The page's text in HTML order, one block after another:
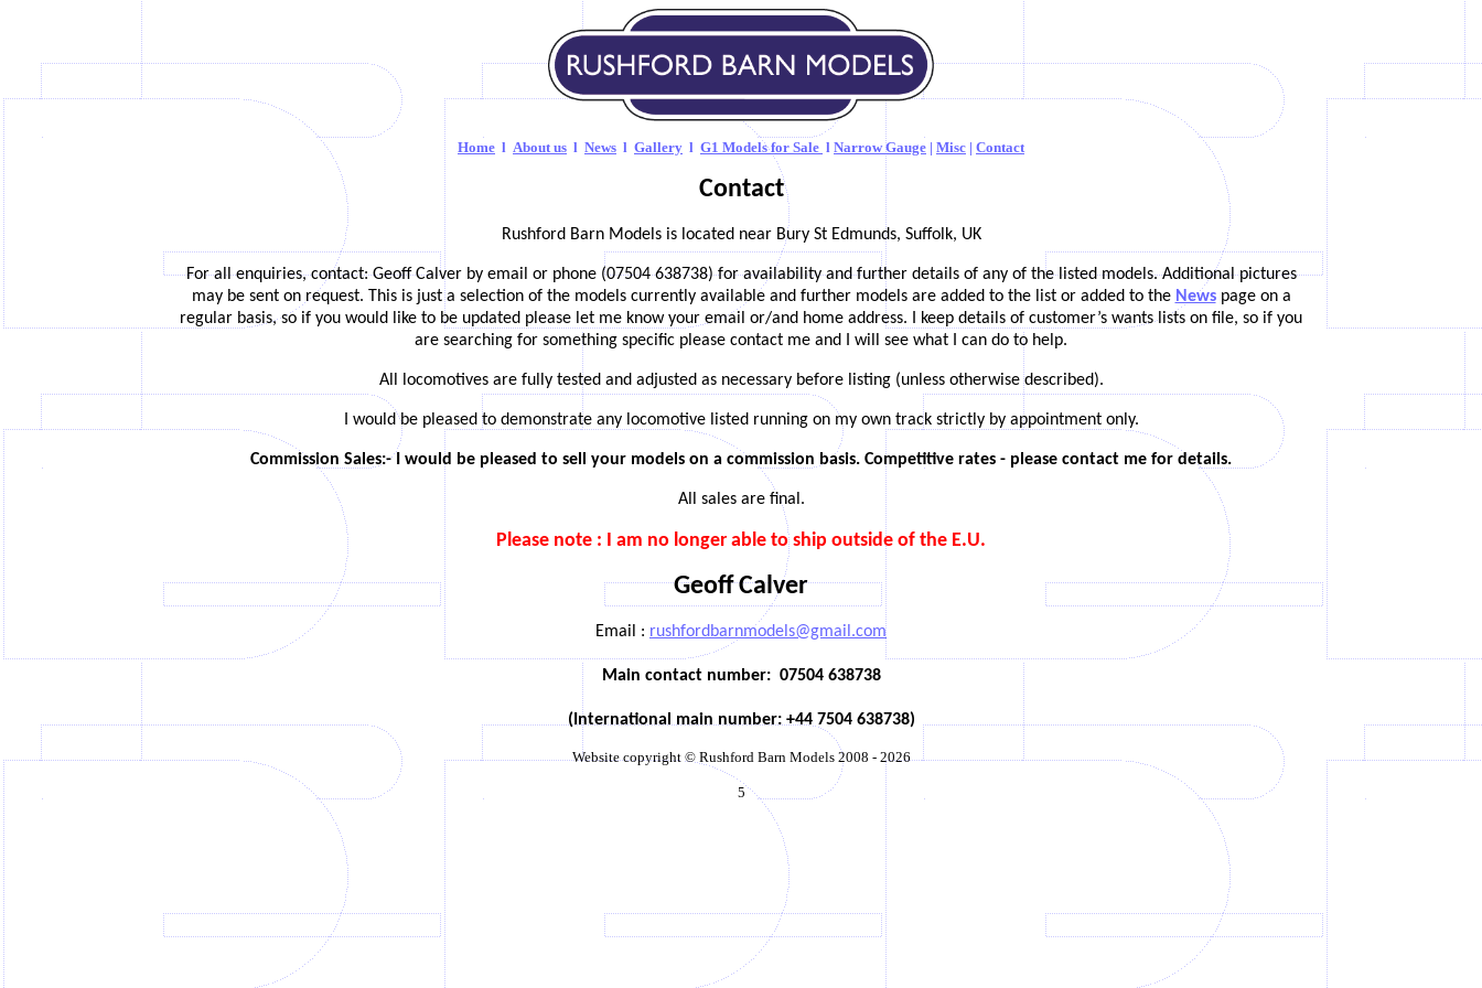
Home l About us l News l Gallery l G1 Models for Sale l Narrow Gauge | Misc | Contact
Contact
Rushford Barn Models is located near Bury St Edmunds, Suffolk, UK
For all enquiries, contact: Geoff Calver by email or phone (07504 638738) for availability and further details of any of the listed models. Additional pictures
may be sent on request. This is just a selection of the models currently available and further models are added to the list or added to the Newspage on a
regular basis, so if you would like to be updated please let me know your email or/and home address. I keep details of customer’s wants lists on file, so if you
are searching for something specific please contact me and I will see what I can do to help.
All locomotives are fully tested and adjusted as necessary before listing (unless otherwise described).
I would be pleased to demonstrate any locomotive listed running on my own track strictly by appointment only.
Commission Sales:- I would be pleased to sell your models on a commission basis. Competitive rates - please contact me for details.
All sales are final.
Please note : I am no longer able to ship outside of the E.U.
Geoff Calver
Email : rushfordbarnmodels@gmail.com
Main contact number: 07504 638738
(International main number: +44 7504 638738)
Website copyright © Rushford Barn Models 2008 - 2026
5